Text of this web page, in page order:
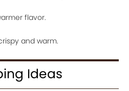
flavor.
and warm.
Ideas